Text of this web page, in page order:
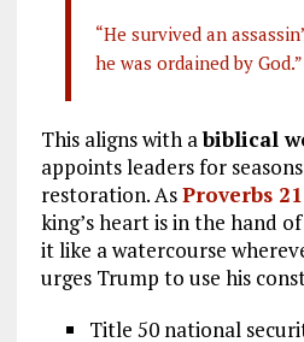
“He survived an
he was ordained by God.”
This aligns with abiblical
appoints leaders for
restoration. AsProverbs
king’s heart is in the hand
it like a watercourse
urges Trump to use his
Title 50 national